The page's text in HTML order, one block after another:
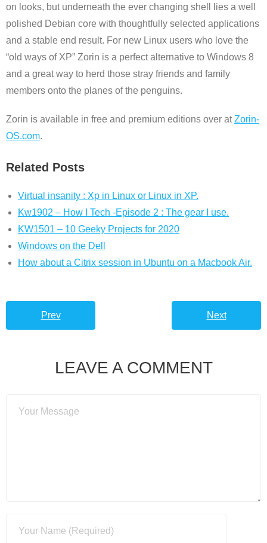
on looks, but underneath the ever changing shell lies a well
polished Debian core with thoughtfully selected applications
and a stable end result. For new Linux users who love the
“old ways of XP” Zorin is a perfect alternative to Windows 8
and a great way to herd those stray friends and family
members onto the planes of the penguins.
Zorin is available in free and premium editions over atZorin-
OS.com.
Related Posts
Virtual insanity : Xp in Linux or Linux in XP.
Kw1902 – How I Tech -Episode 2 : The gear I use.
KW1501 – 10 Geeky Projects for 2020
Windows on the Dell
How about a Citrix session in Ubuntu on a Macbook Air.
Prev Next
LEAVE A COMMENT